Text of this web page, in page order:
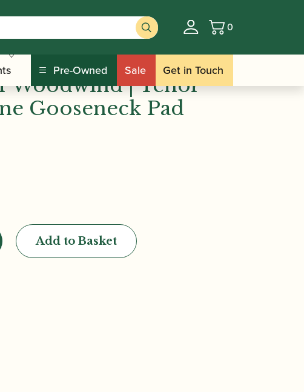
Basket
0
Pre-Owned Sale Get in Touch
| Tenor Saxophone Gooseneck Pad
Woodwind | Tenor
Gooseneck Pad
Add to Basket